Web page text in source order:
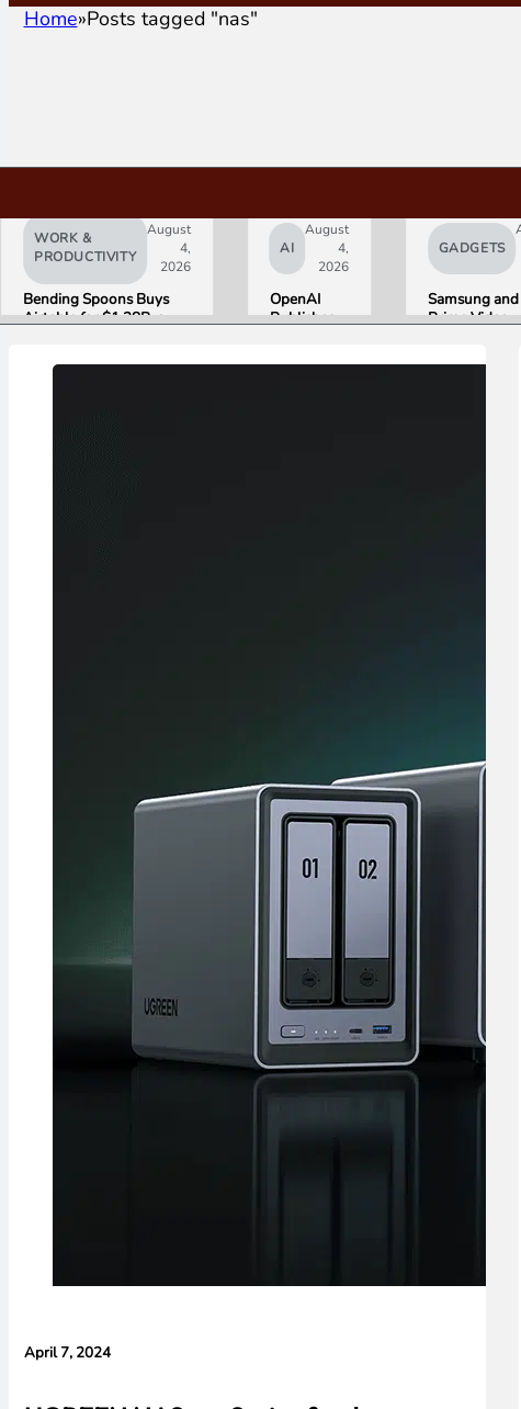
Home Posts tagged "nas"
WORK &
PRODUCTIVITY
August
4,
2026
Bending Spoons Buys
Airtable for $1.28B, a
AI
August
4,
2026
OpenAI
Publishes
GADGETS
Samsung and
Prime Video
April 7, 2024